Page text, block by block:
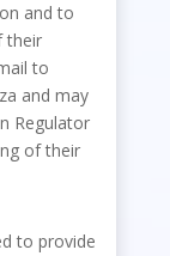
and to
their
to
and may
Regulator
of their
to provide